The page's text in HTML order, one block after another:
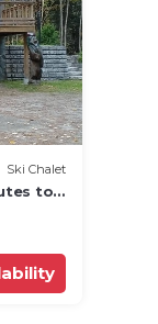
Ski Chalet
to